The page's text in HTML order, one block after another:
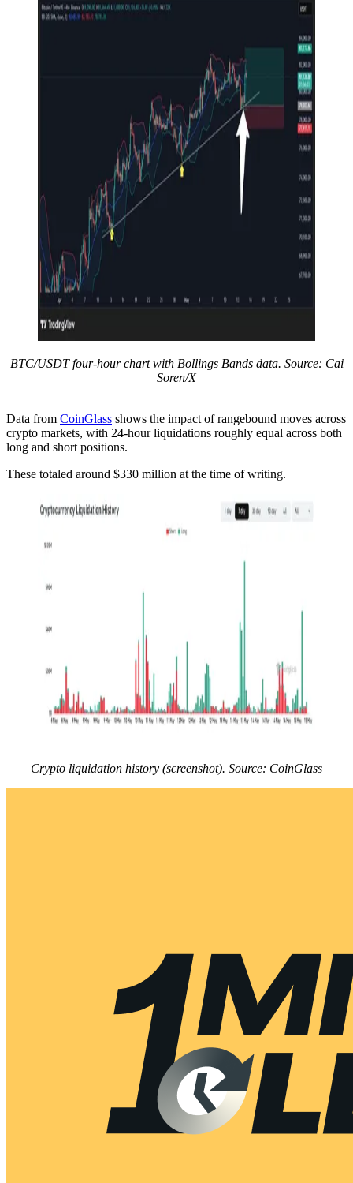
BTC/USDT four-hour chart with Bollings Bands data. Source: Cai
Soren/X
Data from CoinGlass shows the impact of rangebound moves across
crypto markets, with 24-hour liquidations roughly equal across both
long and short positions.
These totaled around $330 million at the time of writing.
Crypto liquidation history (screenshot). Source: CoinGlass